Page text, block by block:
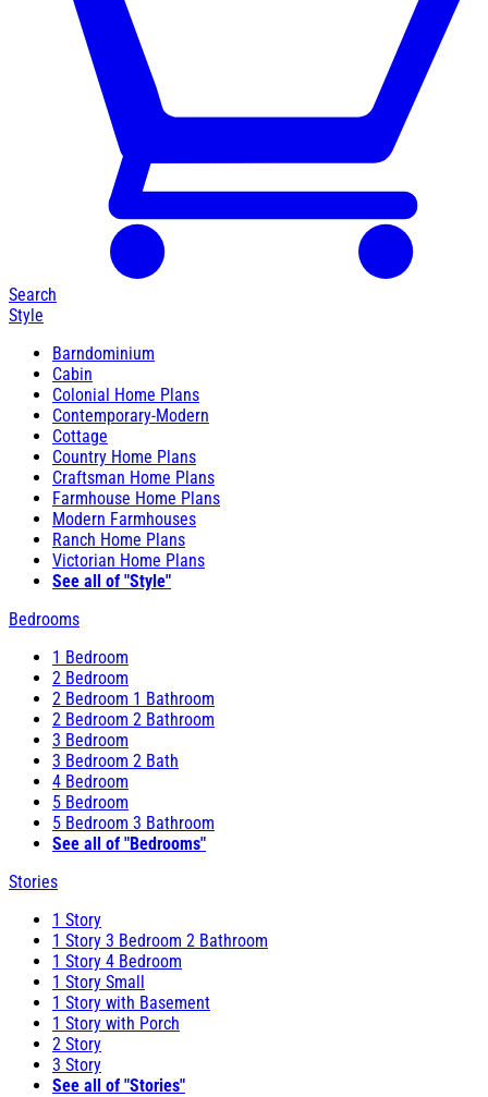
Search
Style
Barndominium
Cabin
Colonial Home Plans
Contemporary-Modern
Cottage
Country Home Plans
Craftsman Home Plans
Farmhouse Home Plans
Modern Farmhouses
Ranch Home Plans
Victorian Home Plans
See all of "Style"
Bedrooms
1 Bedroom
2 Bedroom
2 Bedroom 1 Bathroom
2 Bedroom 2 Bathroom
3 Bedroom
3 Bedroom 2 Bath
4 Bedroom
5 Bedroom
5 Bedroom 3 Bathroom
See all of "Bedrooms"
Stories
1 Story
1 Story 3 Bedroom 2 Bathroom
1 Story 4 Bedroom
1 Story Small
1 Story with Basement
1 Story with Porch
2 Story
3 Story
See all of "Stories"